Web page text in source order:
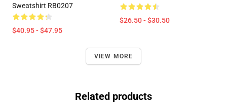
Sweatshirt RB0207
$40.95 - $47.95
$26.50 - $30.50
VIEW MORE
Related products